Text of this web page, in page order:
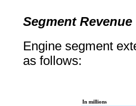
Segment Revenue
Engine segment
as follows:
In millions